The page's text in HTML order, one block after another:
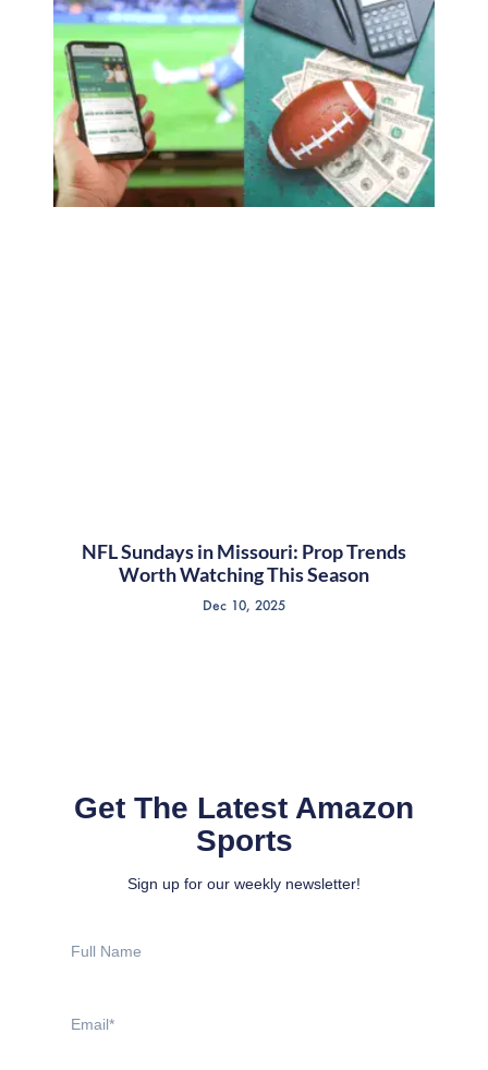
NFL Sundays in Missouri: Prop Trends
Worth Watching This Season
Dec 10, 2025
Get The Latest Amazon
Sports
Sign up for our weekly newsletter!
Name